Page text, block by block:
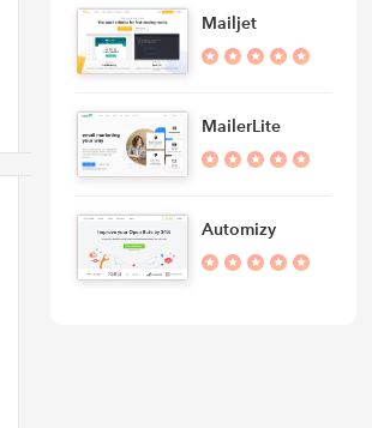
Mailjet
MailerLite
Automizy